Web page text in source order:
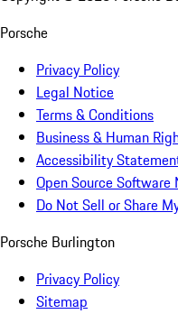
Porsche
Privacy Policy
Legal Notice
Terms & Conditions
Business & Human
Accessibility
Open Source Software
Do Not Sell or Share
Porsche Burlington
Privacy Policy
Sitemap